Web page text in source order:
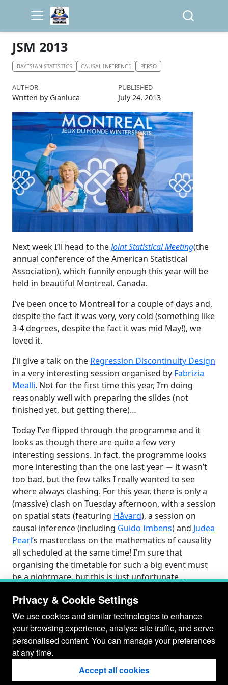
JSM 2013
BAYESIAN STATISTICS CAUSAL INFERENCE PERSO
AUTHOR
Written by Gianluca
PUBLISHED
July 24, 2013
Next week I’ll head to theJoint Statistical Meeting(the
annual conference of the American Statistical
Association), which funnily enough this year will be
held in beautiful Montreal, Canada.
I’ve been once to Montreal for a couple of days and,
despite the fact it was very, very cold (something like
3-4 degrees, despite the fact it was mid May!), we
loved it.
I’ll give a talk on the Regression Discontinuity Design
in a very interesting session organised by Fabrizia
Mealli. Not for the first time this year, I’m doing
reasonably well with preparing the slides (not
finished yet, but getting there)…
Today I’ve flipped through the programme and it
looks as though there are quite a few very
interesting sessions. In fact, the programme looks
more interesting than the one last year
−
it wasn’t
too bad, but the few talks I really wanted to see
where always clashing. For this year, there is only a
(massive) clash on Tuesday afternoon, with a session
on spatial stats (featuring Håvard), a session on
causal inference (including Guido Imbens) and Judea
Pearl’s masterclass on the mathematics of causality
all scheduled at the same time! I’m sure that
organising the timetable for such a big event must
be a nightmare, but this is just unfortunate…
Privacy & Cookie Settings
We use cookies and similar technologies to enhance
your browsing experience, analyse site traffic, and serve
personalised content. You can manage your preferences
at any time.
Accept all cookies